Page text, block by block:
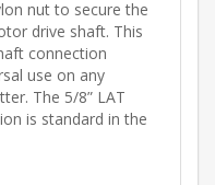
nut to secure the
drive shaft. This
connection
use on any
The 5/8” LAT
is standard in the